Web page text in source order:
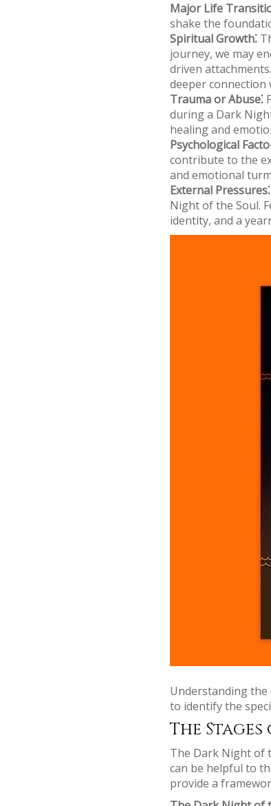
Major Life
shake the
Spiritual Growth⁚
journey, we may
driven
deeper
Trauma or Abuse⁚
during a Dark
healing and
Psychological
contribute to the
and emotional
External Pressures⁚
Night of the Soul.
identity, and a
Understanding
to identify the
The
The Dark Night of
can be helpful to
provide a